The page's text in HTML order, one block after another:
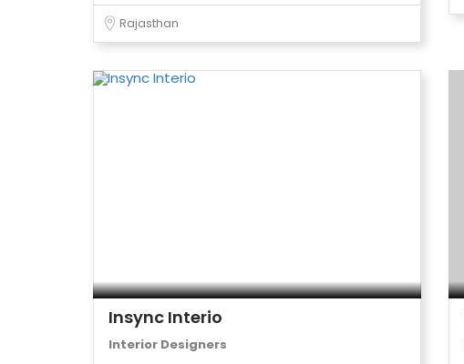
Rajasthan
Insync Interio
Interior Designers